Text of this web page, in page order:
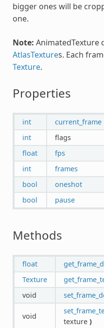
bigger ones will be
one.
Note: AnimatedTexture
AtlasTextures. Each
Texture.
Properties
int
current_frame
int
flags
float
fps
int frames
bool oneshot
bool pause
Methods
float
Texture
void
void
texture )